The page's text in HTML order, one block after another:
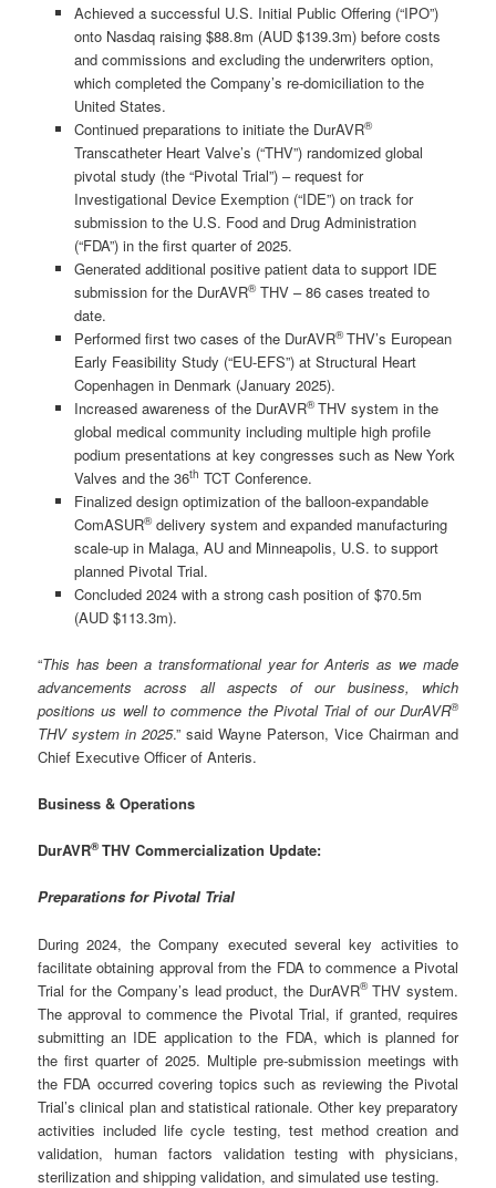
Achieved a successful U.S. Initial Public Offering (“IPO”)
onto Nasdaq raising $88.8m (AUD $139.3m) before costs
and commissions and excluding the underwriters option,
which completed the Company’s re-domiciliation to the
United States.
Continued preparations to initiate the DurAVR®
Transcatheter Heart Valve’s (“THV”) randomized global
pivotal study (the “Pivotal Trial”) – request for
Investigational Device Exemption (“IDE”) on track for
submission to the U.S. Food and Drug Administration
(“FDA”) in the first quarter of 2025.
Generated additional positive patient data to support IDE
submission for the DurAVR®THV – 86 cases treated to
date.
Performed first two cases of the DurAVR®THV’s European
Early Feasibility Study (“EU-EFS”) at Structural Heart
Copenhagen in Denmark (January 2025).
Increased awareness of the DurAVR®THV system in the
global medical community including multiple high profile
podium presentations at key congresses such as New York
Valves and the 36th TCT Conference.
Finalized design optimization of the balloon-expandable
ComASUR®delivery system and expanded manufacturing
scale-up in Malaga, AU and Minneapolis, U.S. to support
planned Pivotal Trial.
Concluded 2024 with a strong cash position of $70.5m
(AUD $113.3m).
“This has been a transformational year for Anteris as we made
advancements across all aspects of our business, which
positions us well to commence the Pivotal Trial of our DurAVR®
THV system in 2025.” said Wayne Paterson, Vice Chairman and
Chief Executive Officer of Anteris.
Business & Operations
DurAVR®THV Commercialization Update:
Preparations for Pivotal Trial
During 2024, the Company executed several key activities to
facilitate obtaining approval from the FDA to commence a Pivotal
Trial for the Company’s lead product, the DurAVR®THV system.
The approval to commence the Pivotal Trial, if granted, requires
submitting an IDE application to the FDA, which is planned for
the first quarter of 2025. Multiple pre-submission meetings with
the FDA occurred covering topics such as reviewing the Pivotal
Trial’s clinical plan and statistical rationale. Other key preparatory
activities included life cycle testing, test method creation and
validation, human factors validation testing with physicians,
sterilization and shipping validation, and simulated use testing.